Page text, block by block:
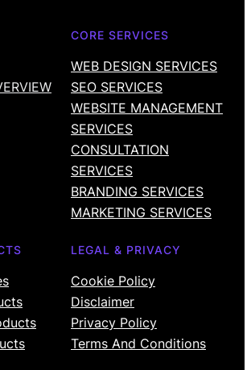
CORE SERVICES
WEB DESIGN SERVICES
SEO SERVICES
WEBSITE MANAGEMENT
SERVICES
CONSULTATION
SERVICES
BRANDING SERVICES
MARKETING SERVICES
LEGAL & PRIVACY
Cookie Policy
Disclaimer
Privacy Policy
Terms And Conditions